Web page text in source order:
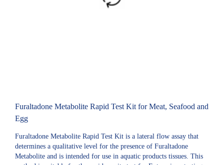
Furaltadone Metabolite Rapid Test Kit for Meat, Seafood and
Egg
Furaltadone Metabolite Rapid Test Kit is a lateral flow assay that
determines a qualitative level for the presence of Furaltadone
Metabolite and is intended for use in aquatic products tissues. This